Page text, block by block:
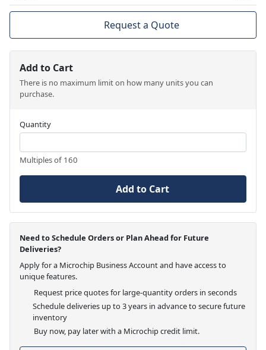
Request a Quote
Add to Cart
There is no maximum limit on how many units you can
purchase.
Quantity
Multiples of 160
Add to Cart
Need to Schedule Orders or Plan Ahead for Future
Deliveries?
Apply for a Microchip Business Account and have access to
unique features.
Request price quotes for large-quantity orders in seconds
Schedule deliveries up to 3 years in advance to secure future
inventory
Buy now, pay later with a Microchip credit limit.